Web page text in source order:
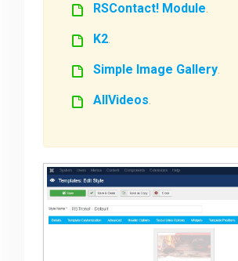
RSContact! Module.
K2.
Simple Image Gallery.
AllVideos.